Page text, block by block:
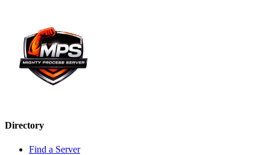
Directory
Find a Server